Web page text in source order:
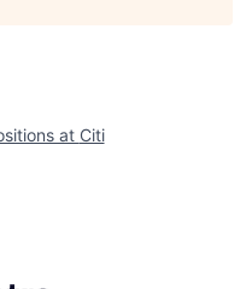
at Citi
Getro.com